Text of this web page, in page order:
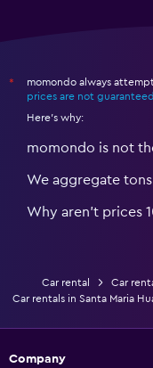
*
momondo always
prices are not guaranteed
Here's why:
momondo is not
We aggregate
Why aren’t prices
Car rental Car
Car rentals in Santa Maria
Company